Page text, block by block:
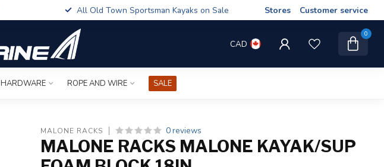
All Old Town Sportsman Kayaks on Sale Stores Customer service
CAD
0
HARDWARE ROPE AND WIRE SALE
MALONE RACKS 0 reviews
MALONE RACKS MALONE KAYAK/SUP